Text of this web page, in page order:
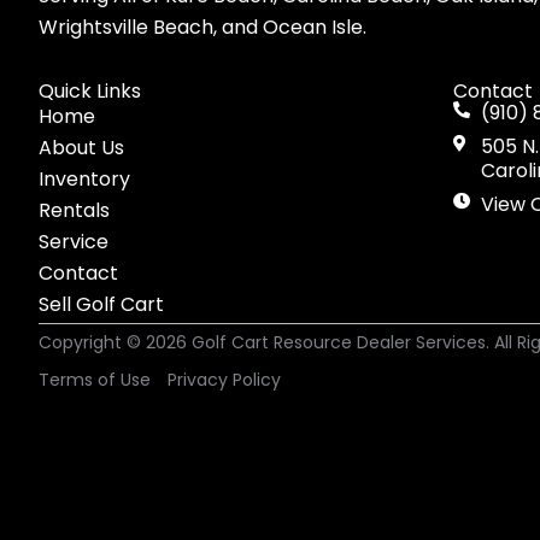
Wrightsville Beach, and Ocean Isle.
Quick Links
Home
About Us
Inventory
Rentals
Service
Contact
Sell Golf Cart
Contact
(910)
505
View
Copyright © 2026 Golf Cart Resource Dealer Services. All
Terms of Use
Privacy Policy